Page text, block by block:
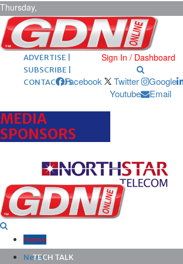
Thursday,
August 6,
2026 ARCHIVES |
POST ADS |
ADVERTISE |
SUBSCRIBE |
CONTACT US
Sign In / Dashboard
Facebook Twitter Google
Youtube
Email
MEDIA
SPONSORS
Home
News
TECH TALK